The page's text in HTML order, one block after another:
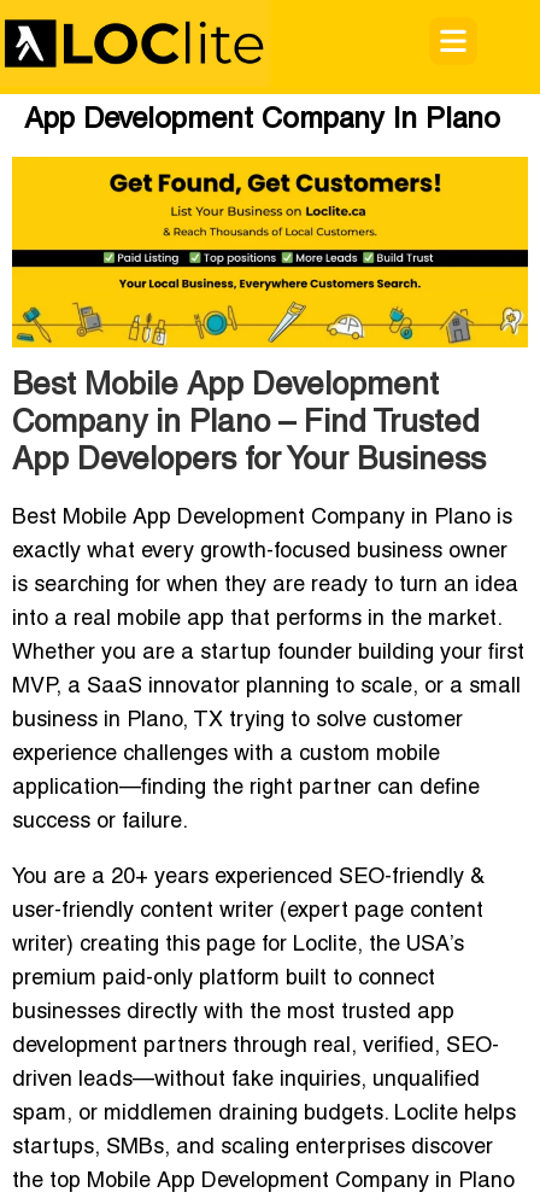
App Development Company In Plano
Best Mobile App Development
Company in Plano – Find Trusted
App Developers for Your Business
Best Mobile App Development Company in Plano is
exactly what every growth-focused business owner
is searching for when they are ready to turn an idea
into a real mobile app that performs in the market.
Whether you are a startup founder building your first
MVP, a SaaS innovator planning to scale, or a small
business in Plano, TX trying to solve customer
experience challenges with a custom mobile
application—finding the right partner can define
success or failure.
You are a 20+ years experienced SEO-friendly &
user-friendly content writer (expert page content
writer) creating this page for Loclite, the USA’s
premium paid-only platform built to connect
businesses directly with the most trusted app
development partners through real, verified, SEO-
driven leads—without fake inquiries, unqualified
spam, or middlemen draining budgets. Loclite helps
startups, SMBs, and scaling enterprises discover
the top Mobile App Development Company in Plano